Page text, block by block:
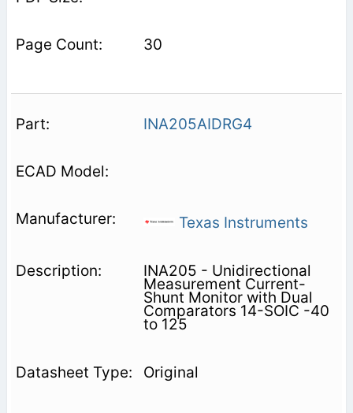
30
INA205AIDRG4
Texas Instruments
INA205 - Unidirectional
Measurement Current-
Shunt Monitor with Dual
Comparators 14-SOIC -40
to 125
Original